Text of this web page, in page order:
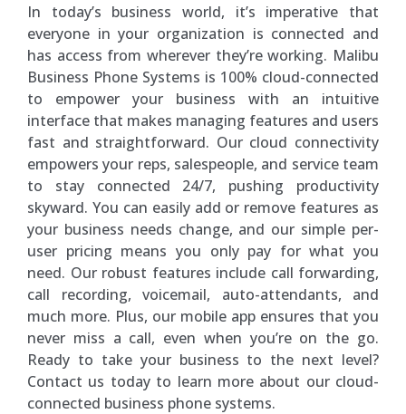
In today’s business world, it’s imperative that
everyone in your organization is connected and
has access from wherever they’re working. Malibu
Business Phone Systems is 100% cloud-connected
to empower your business with an intuitive
interface that makes managing features and users
fast and straightforward. Our cloud connectivity
empowers your reps, salespeople, and service team
to stay connected 24/7, pushing productivity
skyward. You can easily add or remove features as
your business needs change, and our simple per-
user pricing means you only pay for what you
need. Our robust features include call forwarding,
call recording, voicemail, auto-attendants, and
much more. Plus, our mobile app ensures that you
never miss a call, even when you’re on the go.
Ready to take your business to the next level?
Contact us today to learn more about our cloud-
connected business phone systems.